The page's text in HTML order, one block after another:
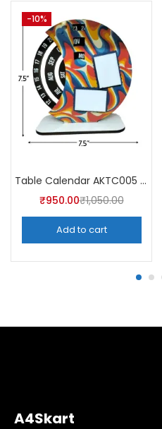
-10%
Table Calendar AKTC005 (Pack of 5)
₹950.00₹1,050.00
Add to cart
A4Skart